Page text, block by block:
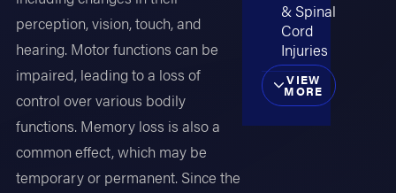
perception, vision, touch, and
hearing. Motor functions can be
impaired, leading to a loss of
control over various bodily
functions. Memory loss is also a
common effect, which may be
temporary or permanent. Since the
& Spinal
Cord
Injuries
VIEW
MORE